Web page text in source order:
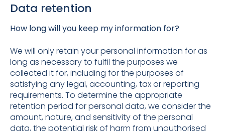
Data retention
How long will you keep my information for?
We will only retain your personal information for as
long as necessary to fulfil the purposes we
collected it for, including for the purposes of
satisfying any legal, accounting, tax or reporting
requirements. To determine the appropriate
retention period for personal data, we consider the
amount, nature, and sensitivity of the personal
data, the potential risk of harm from unauthorised